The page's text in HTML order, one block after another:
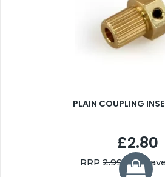
PLAIN COUPLING
£2.80
RRP 2.99You